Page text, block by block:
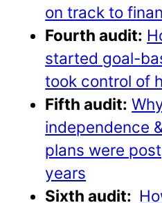
on track to
Fourth audit:
started goal-
took control of
Fifth audit:
independence
plans were
years
Sixth audit: